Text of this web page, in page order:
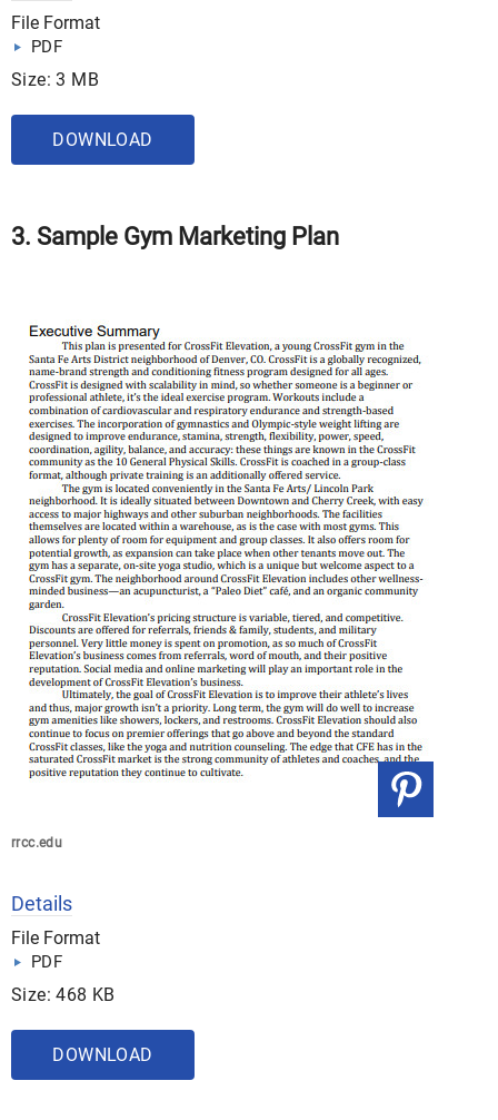
File Format
PDF
Size: 3 MB
DOWNLOAD
3. Sample Gym Marketing Plan
rrcc.edu
Details
File Format
PDF
Size: 468 KB
DOWNLOAD